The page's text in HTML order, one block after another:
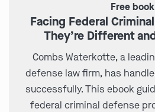
Free book
Facing Federal
They’re Different
Combs Waterkotte, a
defense law firm, has
successfully. This ebook
federal criminal defense